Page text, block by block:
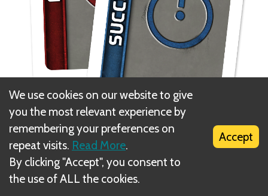
When everyone has voted, the tokens are flipped
simultaneously to reveal how everyone voted.
A majority of approvals is required to approve the
We use cookies on our website to give
you the most relevant experience by
remembering your preferences on
repeat visits. Read More.
By clicking "Accept", you consent to
the use of ALL the cookies.
Accept